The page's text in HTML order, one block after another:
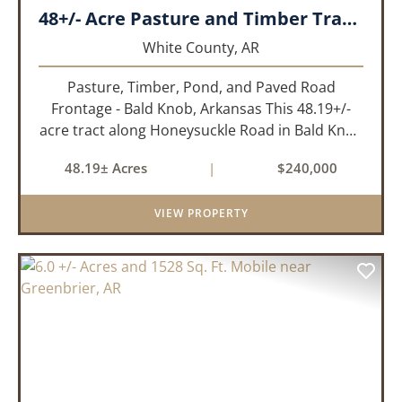
48+/- Acre Pasture and Timber Tract_White County, AR
White County, AR
Pasture, Timber, Pond, and Paved Road
Frontage - Bald Knob, Arkansas This 48.19+/-
acre tract along Honeysuckle Road in Bald Knob
rural lifestyle appeal. With roughly 42 acres of
open pasture, 6 ac...
48.19± Acres | $240,000
VIEW PROPERTY